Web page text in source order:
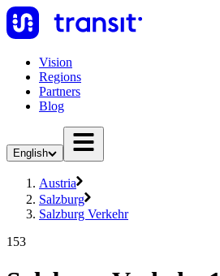
Vision
Regions
Partners
Blog
English
Austria
Salzburg
Salzburg Verkehr
153